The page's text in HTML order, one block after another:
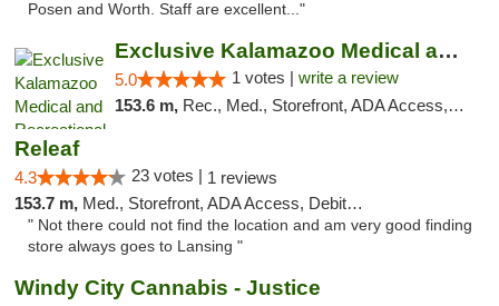
Posen and Worth. Staff are excellent..."
Exclusive Kalamazoo Medical and Recreation...
5.0 1 votes | write a review
153.6 m, Rec., Med., Storefront, ADA Access, ATM, Delivery, Pickup
Releaf
4.3 23 votes | 1 reviews
153.7 m, Med., Storefront, ADA Access, Debit Card
" Not there could not find the location and am very good finding
store always goes to Lansing "
Windy City Cannabis - Justice